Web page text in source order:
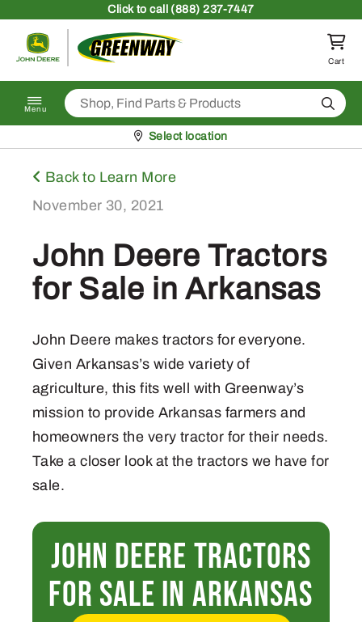
Clickto call (888) 237-7447
Return to homepage
Cart
Menu Search
Pickup at
Select location
November 30, 2021
Back to Learn More
John Deere Tractors
for Sale in Arkansas
John Deere makes tractors for everyone.
Given Arkansas’s wide variety of
agriculture, this fits well with Greenway’s
mission to provide Arkansas farmers and
homeowners the very tractor for their needs.
Take a closer look at the tractors we have for
sale.
John Deere Tractors
For Sale in Arkansas